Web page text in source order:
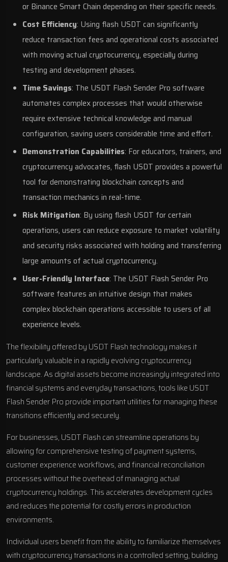
or Binance Smart Chain depending on their specific needs.
Cost Efficiency: Using flash USDT can significantly
reduce transaction fees and operational costs associated
with moving actual cryptocurrency, especially during
testing and development phases.
Time Savings: The USDT Flash Sender Pro software
automates complex processes that would otherwise
require extensive technical knowledge and manual
configuration, saving users considerable time and effort.
Demonstration Capabilities: For educators, trainers, and
cryptocurrency advocates, flash USDT provides a powerful
tool for demonstrating blockchain concepts and
transaction mechanics in real-time.
Risk Mitigation: By using flash USDT for certain
operations, users can reduce exposure to market volatility
and security risks associated with holding and transferring
large amounts of actual cryptocurrency.
User-Friendly Interface: The USDT Flash Sender Pro
software features an intuitive design that makes
complex blockchain operations accessible to users of all
experience levels.
The flexibility offered by USDT Flash technology makes it
particularly valuable in a rapidly evolving cryptocurrency
landscape. As digital assets become increasingly integrated into
financial systems and everyday transactions, tools like USDT
Flash Sender Pro provide important utilities for managing these
transitions efficiently and securely.
For businesses, USDT Flash can streamline operations by
allowing for comprehensive testing of payment systems,
customer experience workflows, and financial reconciliation
processes without the overhead of managing actual
cryptocurrency holdings. This accelerates development cycles
and reduces the potential for costly errors in production
environments.
Individual users benefit from the ability to familiarize themselves
with cryptocurrency transactions in a controlled setting, building